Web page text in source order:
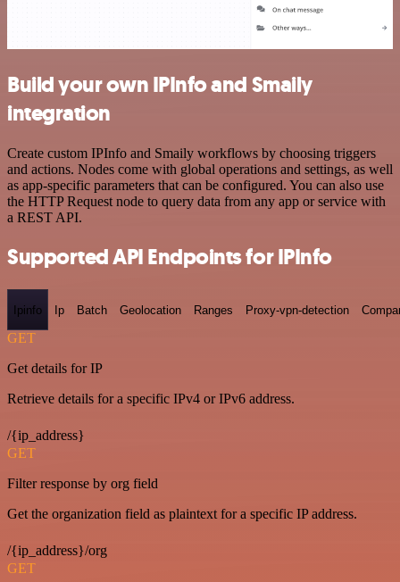
Build your own IPInfo and Smaily
integration
Create custom IPInfo and Smaily workflows by choosing triggers
and actions. Nodes come with global operations and settings, as well
as app-specific parameters that can be configured. You can also use
the HTTP Request node to query data from any app or service with
a REST API.
Supported API Endpoints for IPInfo
Ipinfo Ip Batch Geolocation Ranges Proxy-vpn-detection
GET
Get details for IP
Retrieve details for a specific IPv4 or IPv6 address.
/{ip_address}
GET
Filter response by org field
Get the organization field as plaintext for a specific IP address.
/{ip_address}/org
GET